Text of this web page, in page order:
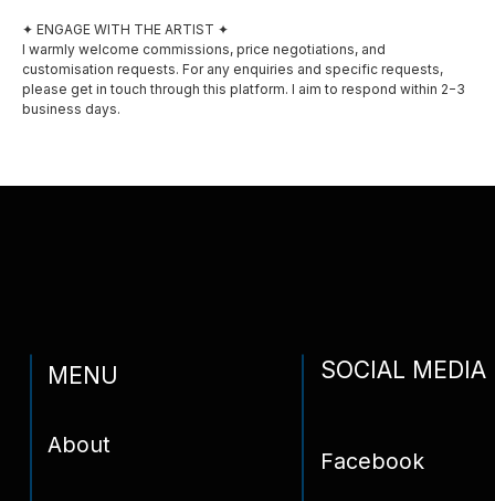
✦ ENGAGE WITH THE ARTIST ✦
I warmly welcome commissions, price negotiations, and
customisation requests. For any enquiries and specific requests,
please get in touch through this platform. I aim to respond within 2−3
business days.
Awards
Privacy policy